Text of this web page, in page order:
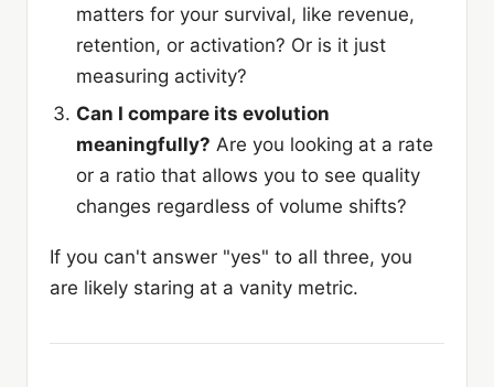
matters for your survival, like revenue,
retention, or activation? Or is it just
measuring activity?
Can I compare its evolution
meaningfully? Are you looking at a rate
or a ratio that allows you to see quality
changes regardless of volume shifts?
If you can't answer "yes" to all three, you
are likely staring at a vanity metric.